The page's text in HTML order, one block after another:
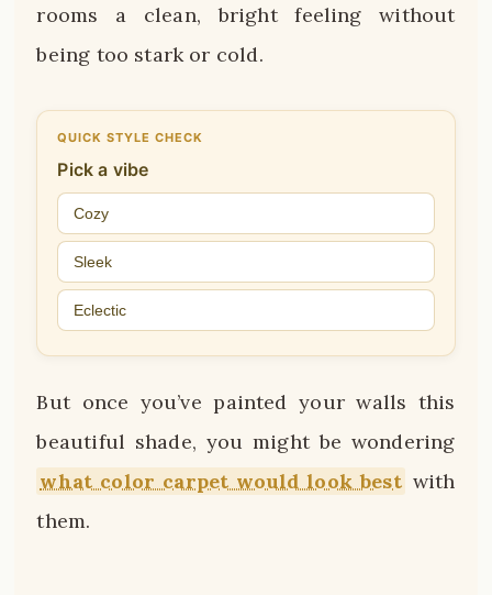
rooms a clean, bright feeling without
being too stark or cold.
QUICK STYLE CHECK
Pick a vibe
Cozy
Sleek
Eclectic
But once you’ve painted your walls this
beautiful shade, you might be wondering
what color carpet would look best with
them.